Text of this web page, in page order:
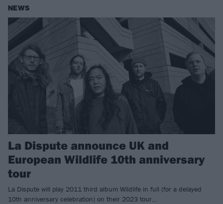
NEWS
La Dispute announce UK and
European Wildlife 10th anniversary
tour
La Dispute will play 2011 third album Wildlife in full (for a delayed
10th anniversary celebration) on their 2023 tour…